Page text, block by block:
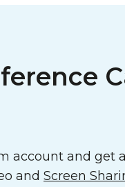
account and
and Screen